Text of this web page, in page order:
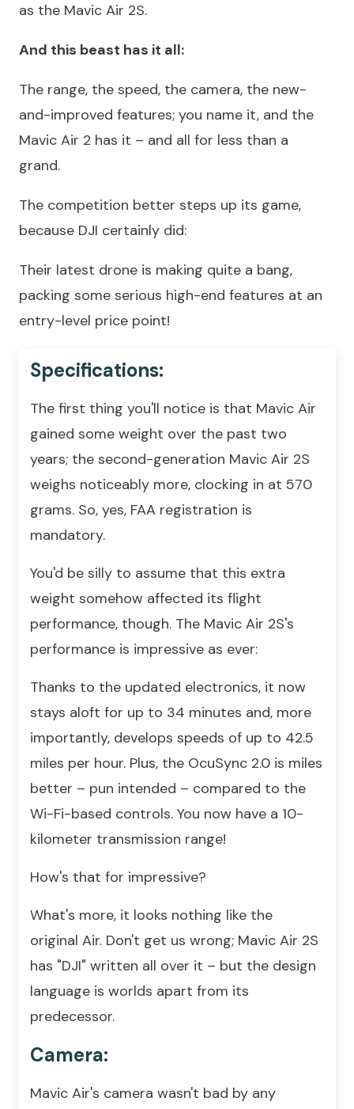
as the Mavic Air 2S.
And this beast has it all:
The range, the speed, the camera, the new-
and-improved features; you name it, and the
Mavic Air 2 has it – and all for less than a
grand.
The competition better steps up its game,
because DJI certainly did:
Their latest drone is making quite a bang,
packing some serious high-end features at an
entry-level price point!
Specifications:
The first thing you'll notice is that Mavic Air
gained some weight over the past two
years; the second-generation Mavic Air 2S
weighs noticeably more, clocking in at 570
grams. So, yes, FAA registration is
mandatory.
You'd be silly to assume that this extra
weight somehow affected its flight
performance, though. The Mavic Air 2S's
performance is impressive as ever:
Thanks to the updated electronics, it now
stays aloft for up to 34 minutes and, more
importantly, develops speeds of up to 42.5
miles per hour. Plus, the OcuSync 2.0 is miles
better – pun intended – compared to the
Wi-Fi-based controls. You now have a 10-
kilometer transmission range!
How's that for impressive?
What's more, it looks nothing like the
original Air. Don't get us wrong; Mavic Air 2S
has "DJI" written all over it – but the design
language is worlds apart from its
predecessor.
Camera:
Mavic Air's camera wasn't bad by any